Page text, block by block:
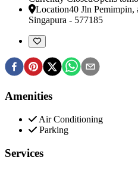
Location40 Jln
Singapura - 577185
Amenities
Air Conditioning
Parking
Services